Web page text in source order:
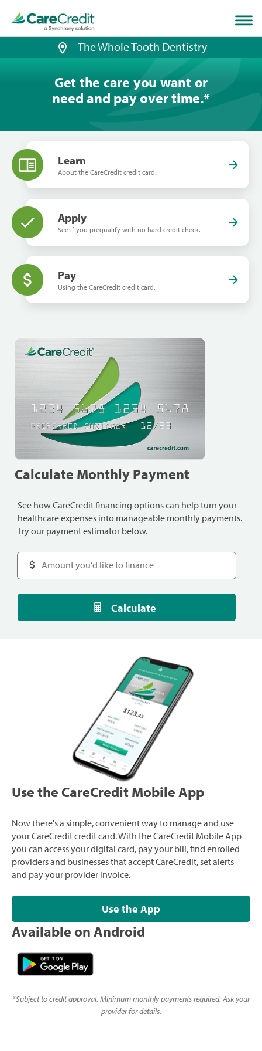
page
loaded
The Whole Tooth Dentistry
Get the care you want or
need and pay over time.*
Learn
About the CareCredit credit card.
Apply
See if you prequalify with no hard credit check.
Pay
Using the CareCredit credit card.
Calculate Monthly Payment
See how CareCredit financing options can help turn your
healthcare expenses into manageable monthly payments.
Try our payment estimator below.
Calculate
Use the CareCredit Mobile App
Now there's a simple, convenient way to manage and use
your CareCredit credit card. With the CareCredit Mobile App
you can access your digital card, pay your bill, find enrolled
providers and businesses that accept CareCredit, set alerts
and pay your provider invoice.
Use the App
Available on Android
*Subject to credit approval. Minimum monthly payments required. Ask your
provider for details.